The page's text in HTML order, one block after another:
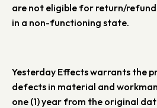
are not eligible for return/refund
in a non-functioning state.
Yesterday Effects warrants the
defects in material and
one (1) year from the original